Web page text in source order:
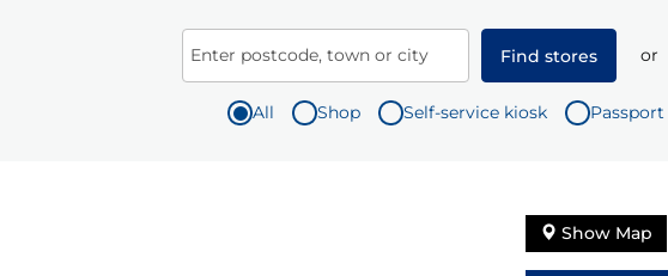
Enter postcode, town or city Find stores or
All Shop Self-service kiosk
Show Map